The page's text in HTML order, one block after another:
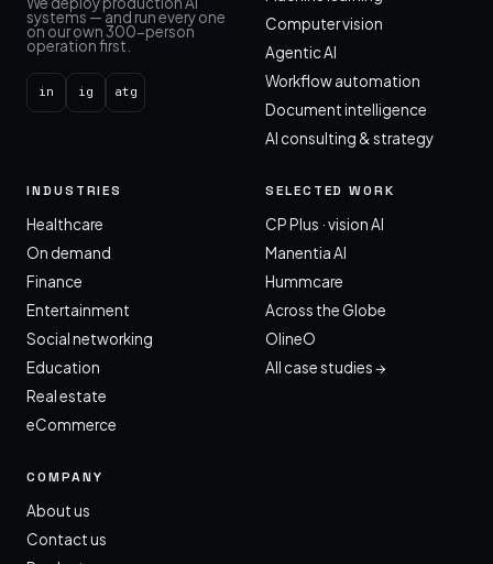
systems — and run every one
on our own 300-person
operation first.
in ig atg
Computer vision
Agentic AI
Workflow automation
Document intelligence
AI consulting & strategy
INDUSTRIES
Healthcare
On demand
Finance
Entertainment
Social networking
Education
Real estate
eCommerce
SELECTED WORK
CP Plus · vision AI
Manentia AI
Hummcare
Across the Globe
OlineO
All case studies →
COMPANY
About us
Contact us